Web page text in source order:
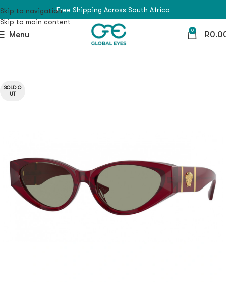
Skip to navigation
Skip to main content
Free Shipping Across South Africa
Menu 0 R
SOLD O
UT